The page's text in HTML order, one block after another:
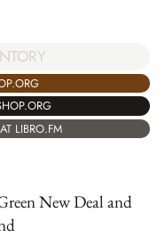
LIBRO.FM
New Deal and